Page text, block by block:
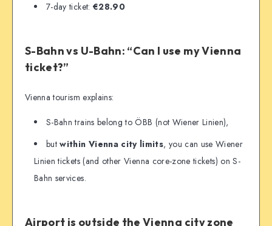
7-day ticket: €28.90
S-Bahn vs U-Bahn: “Can I use my Vienna
ticket?”
Vienna tourism explains:
S-Bahn trains belong to ÖBB (not Wiener Linien),
butwithin Vienna city limits, you can use Wiener
Linien tickets (and other Vienna core-zone tickets) on S-
Bahn services.
Airport is outside the Vienna city zone